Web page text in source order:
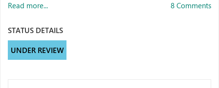
Read more... 8 Comments
STATUS DETAILS
UNDER REVIEW